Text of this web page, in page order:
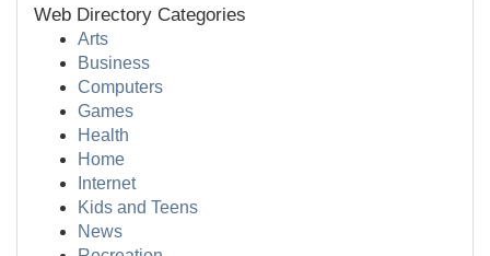
Web Directory Categories
Arts
Business
Computers
Games
Health
Home
Internet
Kids and Teens
News